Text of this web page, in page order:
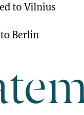
to Vilnius
Berlin